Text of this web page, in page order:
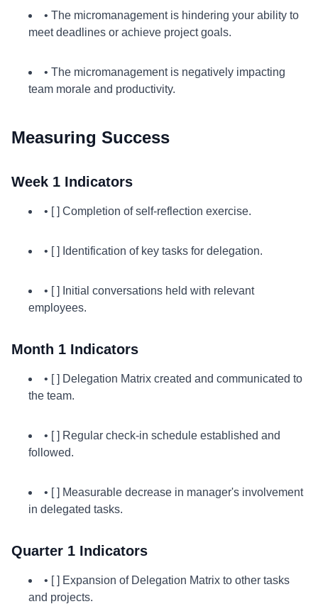
• The micromanagement is hindering your ability to
meet deadlines or achieve project goals.
• The micromanagement is negatively impacting
team morale and productivity.
Measuring Success
Week 1 Indicators
• [ ] Completion of self-reflection exercise.
• [ ] Identification of key tasks for delegation.
• [ ] Initial conversations held with relevant
employees.
Month 1 Indicators
• [ ] Delegation Matrix created and communicated to
the team.
• [ ] Regular check-in schedule established and
followed.
• [ ] Measurable decrease in manager's involvement
in delegated tasks.
Quarter 1 Indicators
• [ ] Expansion of Delegation Matrix to other tasks
and projects.